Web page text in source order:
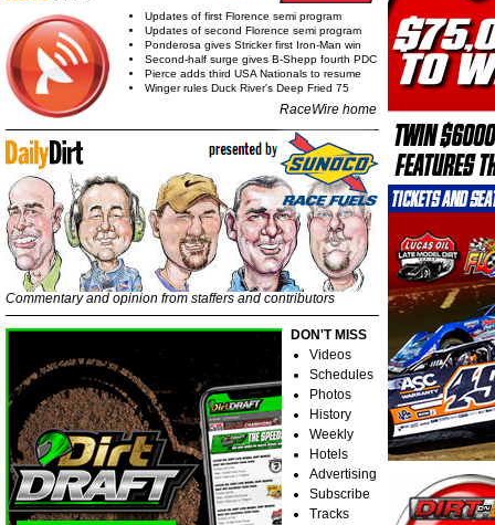
Updates of first Florence semi program
Updates of second Florence semi program
Ponderosa gives Stricker first Iron-Man win
Second-half surge gives B-Shepp fourth PDC
Pierce adds third USA Nationals to resume
Winger rules Duck River's Deep Fried 75
RaceWire home
Commentary and opinion from staffers and contributors
DON'T MISS
Videos
Schedules
Photos
History
Weekly
Hotels
Advertising
Subscribe
Tracks